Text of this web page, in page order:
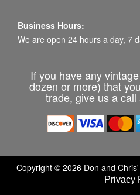
Business Hours:
We are open 24 hours a day, 7
If you have any
dozen or more) that
trade, give us a call
Copyright © 2026 Don and
Privacy